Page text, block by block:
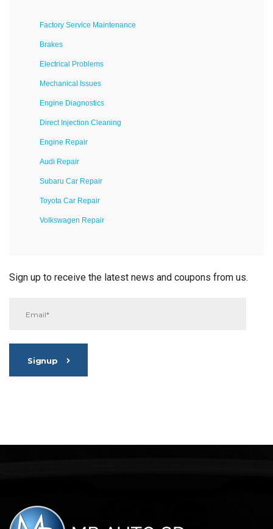
Factory Service Maintenance
Brakes
Electrical Problems
Mechanical Issues
Engine Diagnostics
Direct Injection Cleaning
Engine Repair
Audi Repair
Subaru Car Repair
Toyota Car Repair
Volkswagen Repair
Sign up to receive the latest news and coupons from us.
Signup